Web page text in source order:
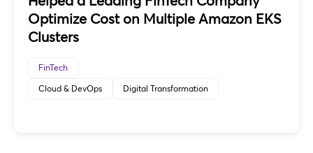
Optimize Cost on Multiple Amazon EKS
Clusters
FinTech
Cloud & DevOps
Digital Transformation